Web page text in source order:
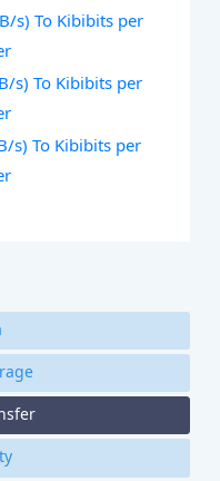
s) To Kibibits per
s) To Kibibits per
s) To Kibibits per